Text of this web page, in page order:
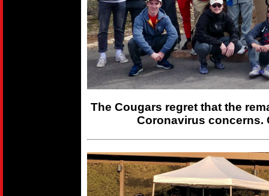
The Cougars regret that the
Coronavirus concerns.